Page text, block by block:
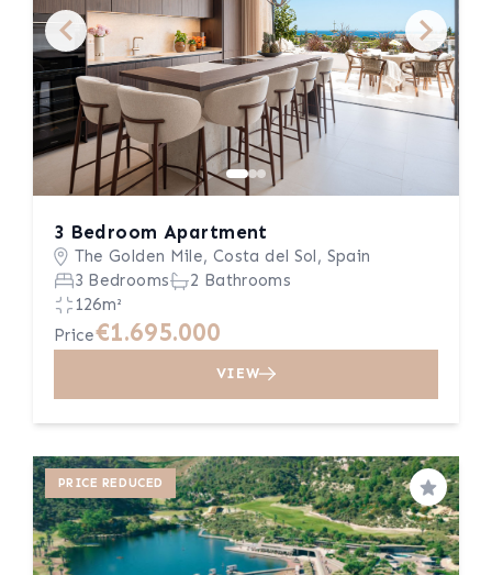
3 Bedroom Apartment
The Golden Mile, Costa del Sol, Spain
3 Bedrooms
2 Bathrooms
126m²
Price€1.695.000
VIEW
PRICE REDUCED
Save